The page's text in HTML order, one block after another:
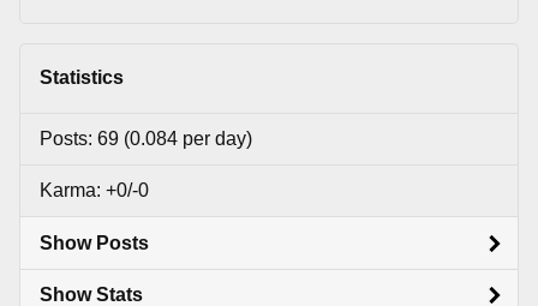
Statistics
Posts: 69 (0.084 per day)
Karma: +0/-0
Show Posts
Show Stats